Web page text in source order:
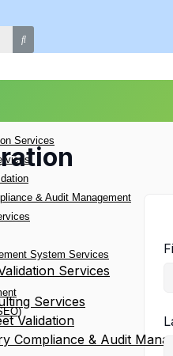
Services
& Audit Management
System Services
Services
Services
Validation
Compliance & Audit